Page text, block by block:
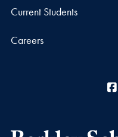
Current Students
Careers